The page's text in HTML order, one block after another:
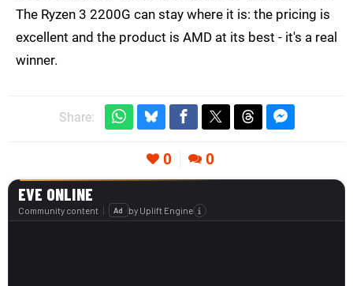
The Ryzen 3 2200G can stay where it is: the pricing is
excellent and the product is AMD at its best - it's a real
winner.
Share:
0 0